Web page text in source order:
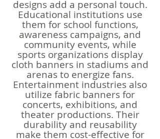
designs add a personal touch.
Educational institutions use
them for school functions,
awareness campaigns, and
community events, while
sports organizations display
cloth banners in stadiums and
arenas to energize fans.
Entertainment industries also
utilize fabric banners for
concerts, exhibitions, and
theater productions. Their
durability and reusability
make them cost-effective for